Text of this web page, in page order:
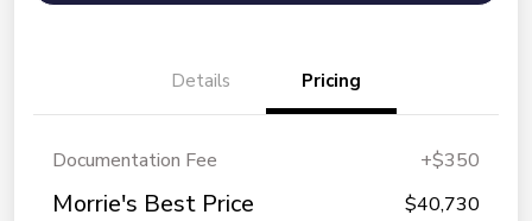
Details Pricing
Documentation Fee +$350
Morrie's Best Price $40,730